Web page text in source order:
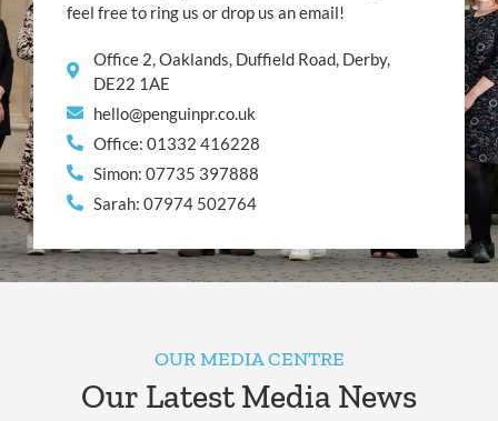
feel free to ring us or drop us an email!
Office 2, Oaklands, Duffield Road, Derby,
DE22 1AE
hello@penguinpr.co.uk
Office: 01332 416228
Simon: 07735 397888
Sarah: 07974 502764
OUR MEDIA CENTRE
Our Latest Media News